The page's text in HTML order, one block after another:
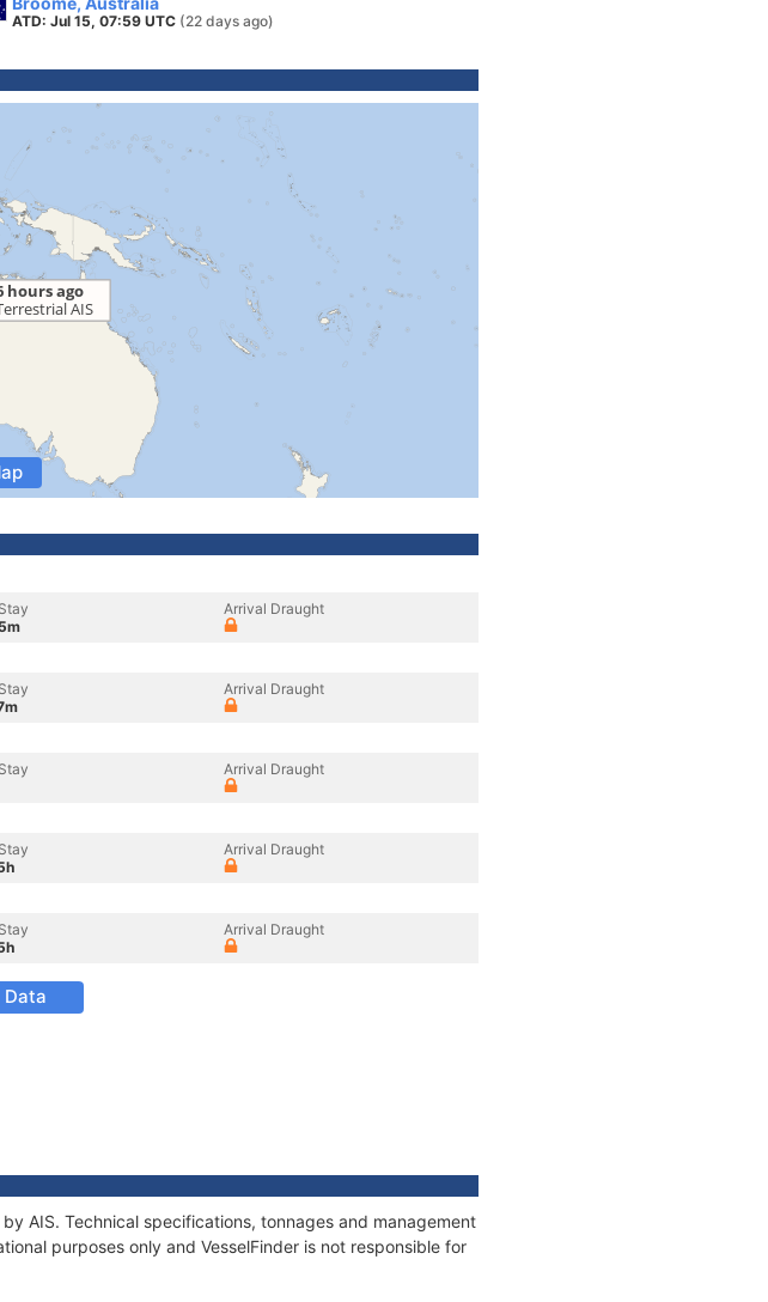
ATD: Jul 15, 07:59 UTC (22 days ago)
Arrival Draught
Arrival Draught
Arrival Draught
Arrival Draught
Arrival Draught
Data
AIS. Technical specifications, tonnages and management
purposes only and VesselFinder is not responsible for